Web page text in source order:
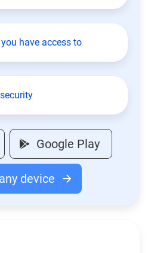
have access to
Google Play
device